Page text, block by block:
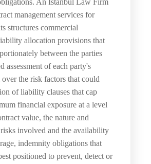
An Istanbul Law Firm
management services for
structures commercial
allocation provisions that
between the parties
assessment of each party's
the risk factors that could
of liability clauses that cap
financial exposure at a level
value, the nature and
involved and the availability
indemnity obligations that
positioned to prevent, detect or